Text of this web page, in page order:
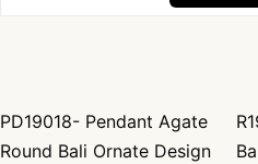
Post navigation
PD19018- Pendant Agate
Round Bali Ornate Design